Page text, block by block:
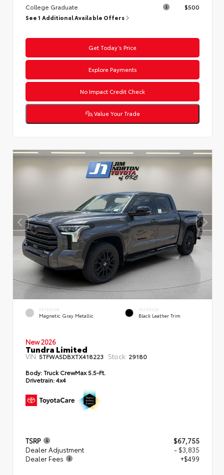
College Graduate
$500
See 1 Additional Available Offers
Get Today’s Price
Explore Payments
No Impact Credit Check
Value Your Trade
EXTERIOR
Magnetic Gray Metallic
INTERIOR
Black Leather Trim
New 2026
Tundra Limited
VIN: 5TFWA5DBXTX418223 Stock: 29180
Body:Truck CrewMax 5.5-Ft.
Drivetrain:4x4
TSRP
$67,755
Dealer Adjustment
- $3,835
Dealer Fees
+$499